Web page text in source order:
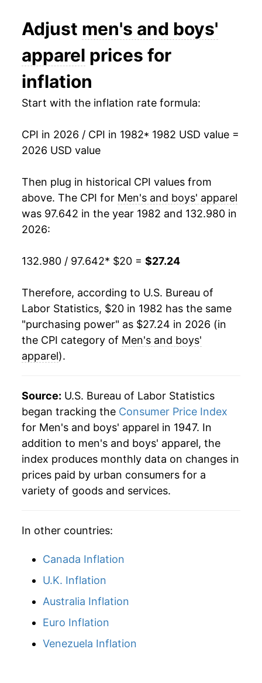
1995 $25.85 -0.12%
1996 $26.16 1.19%
1997 $26.65
1999 $26.84 -0.57%
2001 $25.74 -3.10%
2002 $24.93 -3.13%
2005 $23.78 -1.16%
2006 $23.38 -1.69%
2007
$23.27 0.53%
2010 $22.92 -1.51%
2011 $23.49 2.49%
2012 $24.48
2014 $24.70
2015 $24.50
2017 $24.01
2018 $24.19
Adjust men's and boys'
apparel prices for
inflation
Start with the inflation rate formula:
CPI in 2026 / CPI in 1982* 1982 USD value =
2026 USD value
Then plug in historical CPI values from
above. The CPI for Men's and boys' apparel
was 97.642 in the year 1982 and 132.980 in
2026:
132.980 / 97.642* $20 = $27.24
Therefore, according to U.S. Bureau of
Labor Statistics, $20 in 1982 has the same
"purchasing power" as $27.24 in 2026 (in
the CPI category of Men's and boys'
apparel).
Source: U.S. Bureau of Labor Statistics
began tracking the Consumer Price Index
for Men's and boys' apparel in 1947. In
addition to men's and boys' apparel, the
index produces monthly data on changes in
prices paid by urban consumers for a
variety of goods and services.
In other countries:
Canada Inflation
U.K. Inflation
Australia Inflation
Euro Inflation
Venezuela Inflation